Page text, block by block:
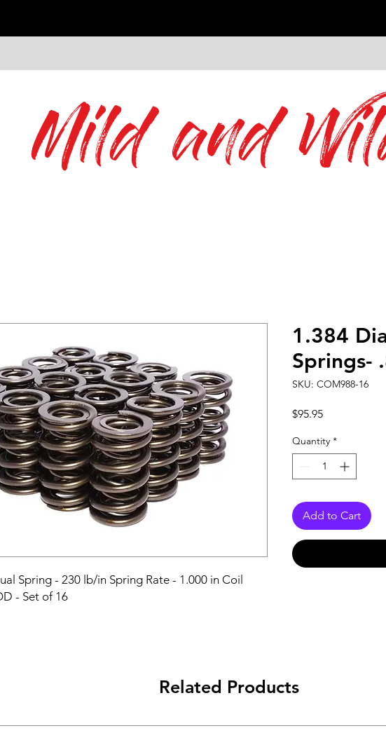
Mild and
Spring - 230 lb/in Spring Rate - 1.000 in Coil
- Set of 16
1.384
Springs-
SKU: COM988-16
$95.95Price
Quantity *
Add to Cart
Related Products